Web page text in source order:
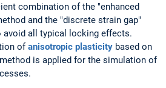
combination of the "enhanced
and the "discrete strain gap"
avoid all typical locking effects.
ofanisotropic plasticity based on
is applied for the simulation of